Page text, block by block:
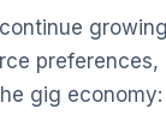
gig economy: